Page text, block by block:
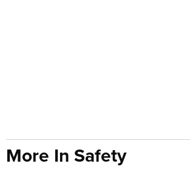
More In Safety